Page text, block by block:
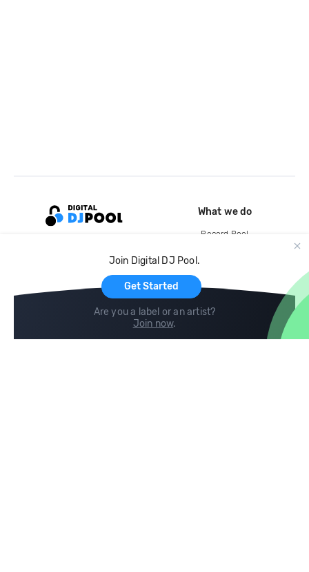
Join Digital DJ Pool.
Get Started
Are you a label or an artist?
Join now.
What we do
Record Pool